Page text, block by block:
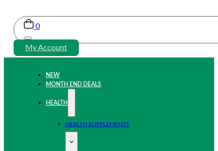
0
My Account
NEW
MONTH END DEALS
HEALTH
HEALTH SUPPLEMENTS